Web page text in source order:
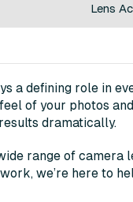
Lens
a defining role in
of your photos
dramatically.
range of camera
we’re here to